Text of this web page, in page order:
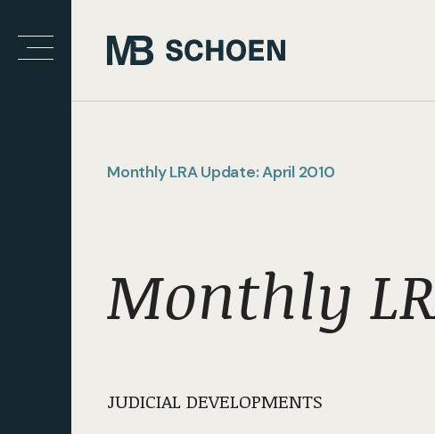
Monthly LRA Update: April 2010
Monthly
JUDICIAL DEVELOPMENTS